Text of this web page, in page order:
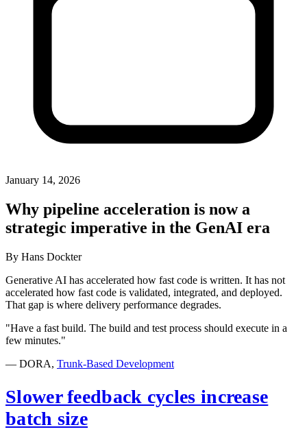
January 14, 2026
Why pipeline acceleration is now a
strategic imperative in the GenAI era
By Hans Dockter
Generative AI has accelerated how fast code is written. It has not
accelerated how fast code is validated, integrated, and deployed.
That gap is where delivery performance degrades.
"Have a fast build. The build and test process should execute in a
few minutes."
— DORA, Trunk-Based Development
Slower feedback cycles increase
batch size